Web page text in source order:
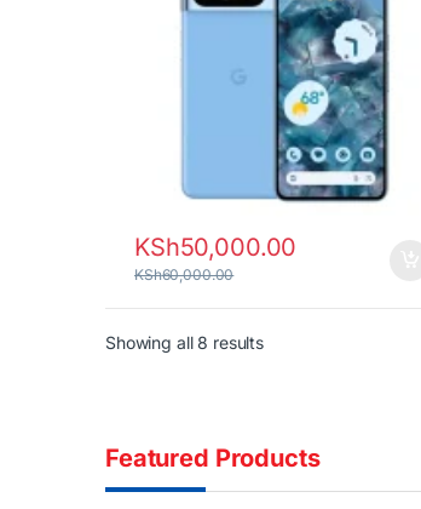
KSh50,000.00
KSh60,000.00
Showing all 8 resultsSorted by latest
Featured Products